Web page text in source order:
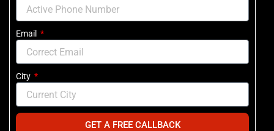
Email
City
GET A FREE CALLBACK